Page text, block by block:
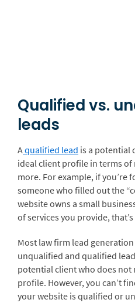
Qualified vs.
leads
Aqualified lead is a potential
ideal client profile in terms of
more. For example, if you’re
someone who filled out the
website owns a small
of services you provide,
Most law firm lead
unqualified and qualified
potential client who does not
profile. However, you can’t
your website is qualified or